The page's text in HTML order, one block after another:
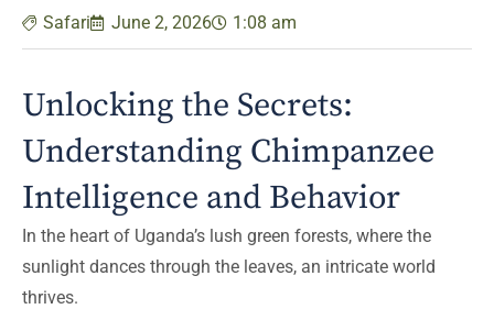
Safari June 2, 2026 1:08 am
Unlocking the Secrets:
Understanding Chimpanzee
Intelligence and Behavior
In the heart of Uganda’s lush green forests, where the
sunlight dances through the leaves, an intricate world
thrives.